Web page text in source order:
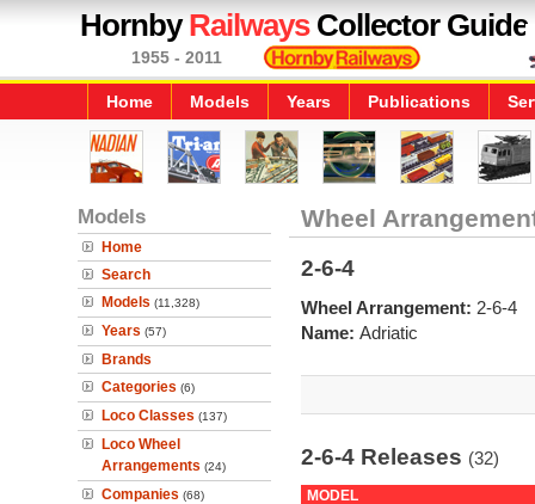
HornbyRailwaysCollector Guide
1955 - 2011
Home Models Years Publications
Models
Home
Search
Models (11,328)
Years (57)
Brands
Categories (6)
Loco Classes (137)
Loco Wheel
Arrangements (24)
Companies (68)
Wheel
2-6-4
Wheel Arrangement: 2-6-4
Name: Adriatic
2-6-4 Releases (32)
MODEL